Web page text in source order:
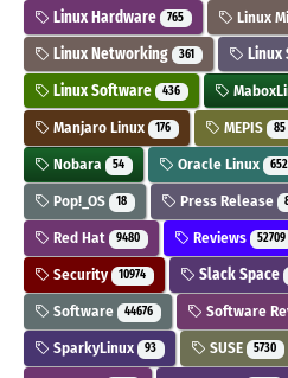
Linux Hardware 765 Linux
Linux Networking 361
Linux Software 436
Manjaro Linux 176 MEPIS 85
Nobara 54 Oracle Linux
Pop!_OS 18 Press Release
Red Hat 9480 Reviews 52709
Security 10974 Slack Space
Software 44676 Software
SparkyLinux 93 SUSE 5730